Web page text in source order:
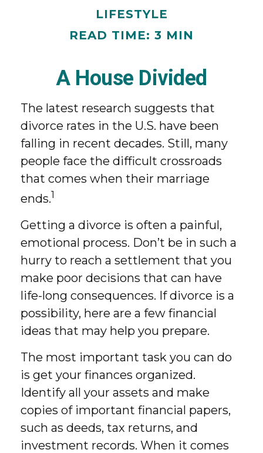
LIFESTYLE
READ TIME: 3 MIN
A House Divided
The latest research suggests that
divorce rates in the U.S. have been
falling in recent decades. Still, many
people face the difficult crossroads
that comes when their marriage
ends.1
Getting a divorce is often a painful,
emotional process. Don’t be in such a
hurry to reach a settlement that you
make poor decisions that can have
life-long consequences. If divorce is a
possibility, here are a few financial
ideas that may help you prepare.
The most important task you can do
is get your finances organized.
Identify all your assets and make
copies of important financial papers,
such as deeds, tax returns, and
investment records. When it comes